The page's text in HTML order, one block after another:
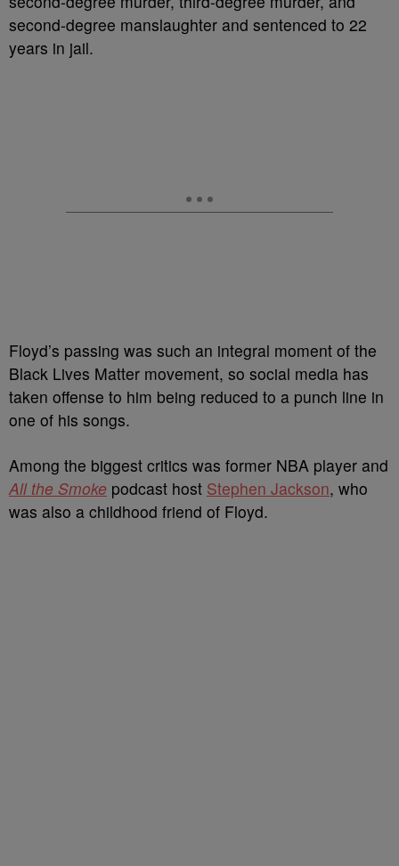
second-degree manslaughter and sentenced to 22
years in jail.
Floyd’s passing was such an integral moment of the
Black Lives Matter movement, so social media has
taken offense to him being reduced to a punch line in
one of his songs.
Among the biggest critics was former NBA player and
All the Smoke podcast host Stephen Jackson, who
was also a childhood friend of Floyd.